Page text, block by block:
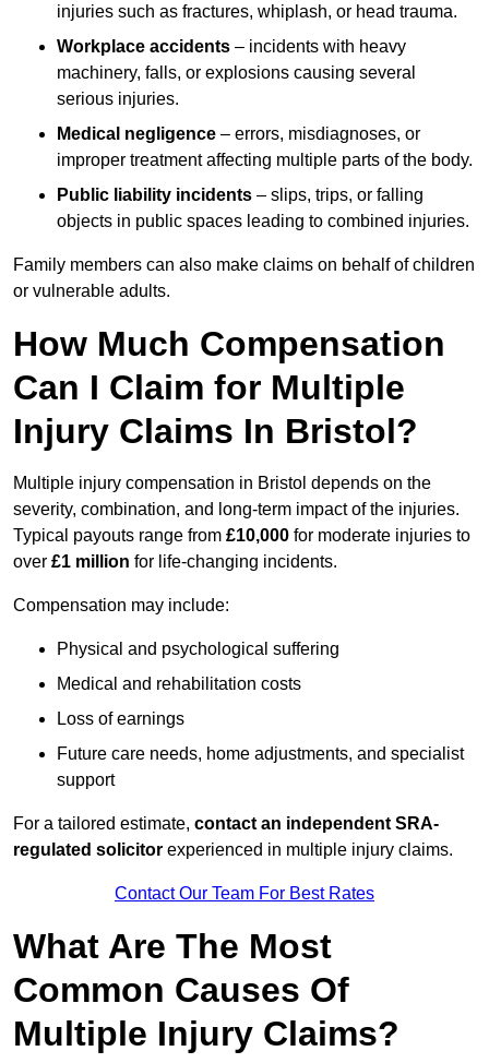
injuries such as fractures, whiplash, or head trauma.
Workplace accidents – incidents with heavy
machinery, falls, or explosions causing several
serious injuries.
Medical negligence – errors, misdiagnoses, or
improper treatment affecting multiple parts of the body.
Public liability incidents – slips, trips, or falling
objects in public spaces leading to combined injuries.
Family members can also make claims on behalf of children
or vulnerable adults.
How Much Compensation
Can I Claim for Multiple
Injury Claims In Bristol?
Multiple injury compensation in Bristol depends on the
severity, combination, and long-term impact of the injuries.
Typical payouts range from £10,000 for moderate injuries to
over £1 million for life-changing incidents.
Compensation may include:
Physical and psychological suffering
Medical and rehabilitation costs
Loss of earnings
Future care needs, home adjustments, and specialist
support
For a tailored estimate, contact an independent SRA-
regulated solicitor experienced in multiple injury claims.
Contact Our Team For Best Rates
What Are The Most
Common Causes Of
Multiple Injury Claims?